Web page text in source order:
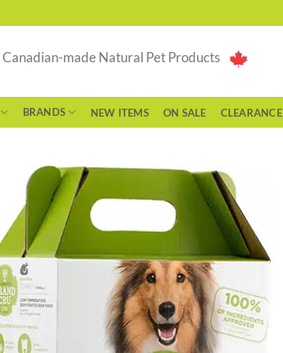
made Natural Pet Products
BRANDS NEW ITEMS ON SALE CLEARANCE